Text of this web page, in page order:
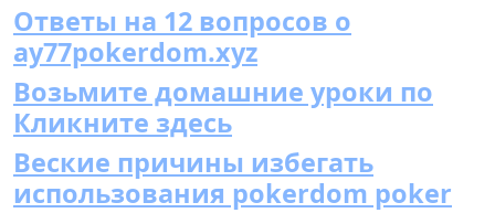
Ответы на 12 вопросов о
ay77pokerdom.xyz
Возьмите домашние уроки по
Кликните здесь
Веские причины избегать
использования pokerdom poker